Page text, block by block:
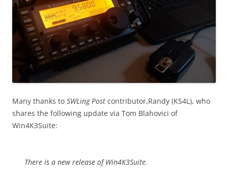
Many thanks to SWLing Post contributor,Randy (KS4L), who
shares the following update via Tom Blahovici of
Win4K3Suite:
There is a new release of Win4K3Suite.